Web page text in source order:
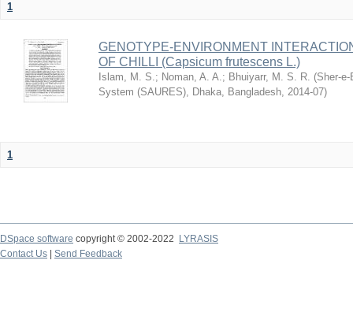
1
GENOTYPE-ENVIRONMENT
OF CHILLI (Capsicum frutescens L.)
Islam, M. S.; Noman, A. A.; Bhuiyarr, M. S. R. (Sher-
System (SAURES), Dhaka, Bangladesh, 2014-07)
1
DSpace software copyright © 2002-2022
LYRASIS
Contact Us
Send Feedback